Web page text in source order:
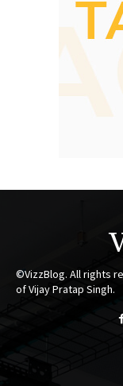
©VizzBlog. All rights
of Vijay Pratap Singh.